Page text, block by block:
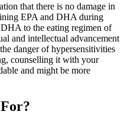
that there is no damage in
EPA and DHA during
to the eating regimen of
and intellectual advancement
danger of hypersensitivities
counselling it with your
and might be more